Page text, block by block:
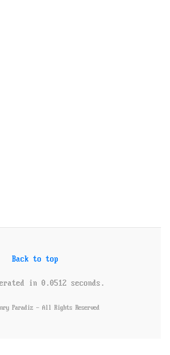
Back to top
in 0.0512 seconds.
Paradiz - All Rights Reserved